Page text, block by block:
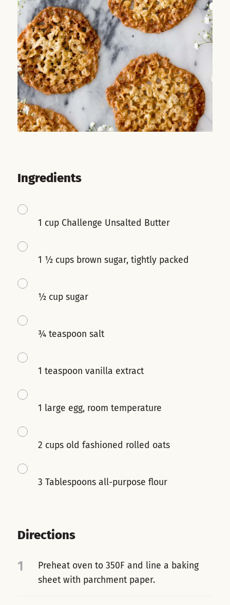
Ingredients
1 cup Challenge Unsalted Butter
1 ½ cups brown sugar, tightly packed
½ cup sugar
¾ teaspoon salt
1 teaspoon vanilla extract
1 large egg, room temperature
2 cups old fashioned rolled oats
3 Tablespoons all-purpose flour
Directions
1
Preheat oven to 350F and line a baking
sheet with parchment paper.